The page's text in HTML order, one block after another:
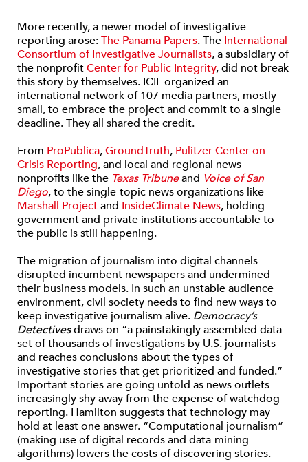
More recently, a newer model of investigative
reporting arose:The Panama Papers. The International
Consortium of Investigative Journalists, a subsidiary of
the nonprofitCenter for Public Integrity, did not break
this story by themselves. ICIL organized an
international network of 107 media partners, mostly
small, to embrace the project and commit to a single
deadline. They all shared the credit.
From ProPublica,GroundTruth, Pulitzer Center on
Crisis Reporting, and local and regional news
nonprofits like the Texas Tribuneand Voice of San
Diego, to the single-topic news organizations like
Marshall Projectand InsideClimate News, holding
government and private institutions accountable to
the public is still happening.
The migration of journalism into digital channels
disrupted incumbent newspapers and undermined
their business models. In such an unstable audience
environment, civil society needs to find new ways to
keep investigative journalism alive. Democracy’s
Detectivesdraws on “a painstakingly assembled data
set of thousands of investigations by U.S. journalists
and reaches conclusions about the types of
investigative stories that get prioritized and funded.”
Important stories are going untold as news outlets
increasingly shy away from the expense of watchdog
reporting. Hamilton suggests that technology may
hold at least one answer. “Computational journalism”
(making use of digital records and data-mining
algorithms) lowers the costs of discovering stories.